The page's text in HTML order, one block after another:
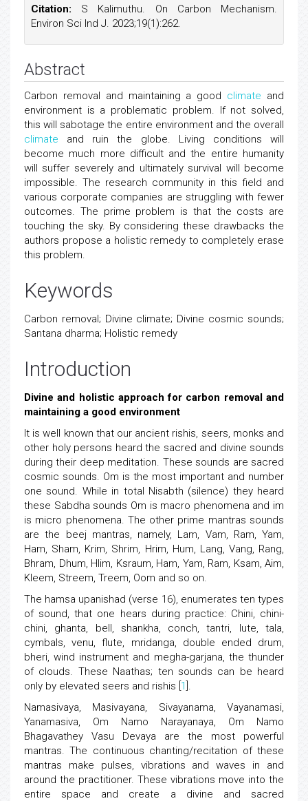
Citation: S Kalimuthu. On Carbon Mechanism.
Environ Sci Ind J. 2023;19(1):262.
Abstract
Carbon removal and maintaining a good climate and
environment is a problematic problem. If not solved,
this will sabotage the entire environment and the overall
climate and ruin the globe. Living conditions will
become much more difficult and the entire humanity
will suffer severely and ultimately survival will become
impossible. The research community in this field and
various corporate companies are struggling with fewer
outcomes. The prime problem is that the costs are
touching the sky. By considering these drawbacks the
authors propose a holistic remedy to completely erase
this problem.
Keywords
Carbon removal; Divine climate; Divine cosmic sounds;
Santana dharma; Holistic remedy
Introduction
Divine and holistic approach for carbon removal and
maintaining a good environment
It is well known that our ancient rishis, seers, monks and
other holy persons heard the sacred and divine sounds
during their deep meditation. These sounds are sacred
cosmic sounds. Om is the most important and number
one sound. While in total Nisabth (silence) they heard
these Sabdha sounds Om is macro phenomena and im
is micro phenomena. The other prime mantras sounds
are the beej mantras, namely, Lam, Vam, Ram, Yam,
Ham, Sham, Krim, Shrim, Hrim, Hum, Lang, Vang, Rang,
Bhram, Dhum, Hlim, Ksraum, Ham, Yam, Ram, Ksam, Aim,
Kleem, Streem, Treem, Oom and so on.
The hamsa upanishad (verse 16), enumerates ten types
of sound, that one hears during practice: Chini, chini-
chini, ghanta, bell, shankha, conch, tantri, lute, tala,
cymbals, venu, flute, mridanga, double ended drum,
bheri, wind instrument and megha-garjana, the thunder
of clouds. These Naathas; ten sounds can be heard
only by elevated seers and rishis [ 1 ].
Namasivaya, Masivayana, Sivayanama, Vayanamasi,
Yanamasiva, Om Namo Narayanaya, Om Namo
Bhagavathey Vasu Devaya are the most powerful
mantras. The continuous chanting/recitation of these
mantras make pulses, vibrations and waves in and
around the practitioner. These vibrations move into the
entire space and create a divine and sacred